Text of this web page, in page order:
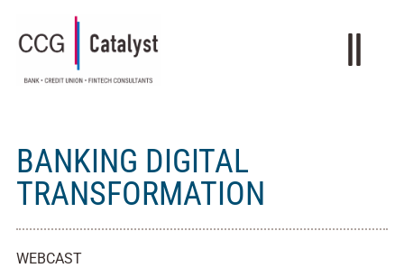
BANKING DIGITAL
TRANSFORMATION
WEBCAST